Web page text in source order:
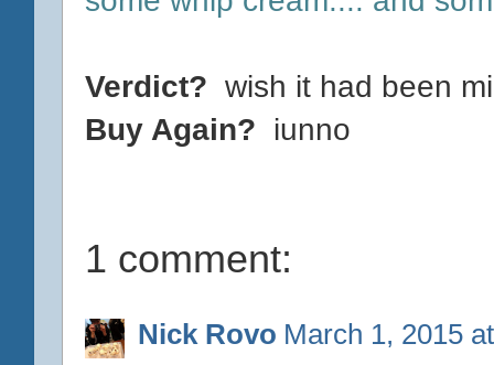
Verdict? wish it had been
Buy Again? iunno
1 comment:
Nick Rovo March 1, 2015